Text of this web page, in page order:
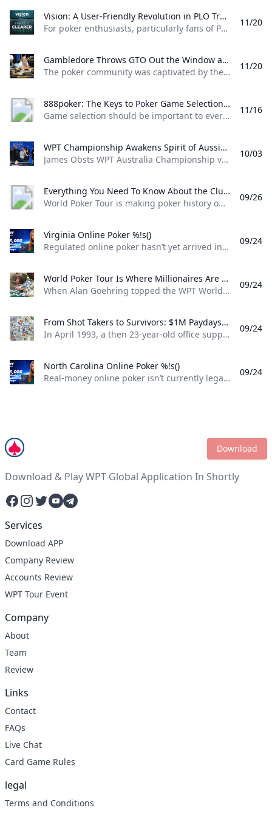
Vision: A User-Friendly Revolution in PLO Training Discover how Matthias Pum transitioned from gaming to poker and developed Vision a user-friendly PLO solver designed to help players sharpen their skills with ease
For poker enthusiasts, particularly fans of Pot Limit Omaha (PLO), the creation of Vision marks a significant shift in how players approach studying the game. The training tool was designed by Austrian poker player and software creator Matthias Pum, a former competitive gamer turned professional poker, who spoke with PokerNews about the challenges he faced in creating a user-friendly alternative to traditional solvers From Gaming to Poker: Matthias Pums Journey Matthias Pums introduction to poker was unconventional. As a semi-professional Warcraft 3 player, a chance encounter with a fellow gamer at a LAN event opened the door to poker.
11/20
Gambledore Throws GTO Out the Window at Triton Poker Super High Roller Vladimir Gambledore Korzinin dazzled at the Triton Poker Series in Monte Carlo claiming $7.82M with bold plays against pokers elite.
The poker community was captivated by the Triton Poker Super High Roller Series in Monte Carlo this month, with Vladimir Korzinin stealing the spotlight on the glamorous French Riviera. The 69-year-old Estonian, a fresh face on the high roller scene, quickly became a fan favorite thanks to his unorthodox and daring style of play against the worlds most elite competitors. Dubbed “Gambledore” during the series, Korzinin fell just short of claiming his first Triton title after a heads-up clash with Patrik Antonius in the $200K Triton Invitational. However, he didnt have to wait long for redemption as Korzinin conquered a stacked field in the $150K NLH Event, securing a jaw-dropping $7.82 million across both events and catapulting himself to the top of Estonia’s All-Time Money List.
11/20
888poker: The Keys to Poker Game Selection In this episode of Made To Learn 888poker Ambassador Alexandre Cavalito Mantovani shares 5 tips to help you pick the games that are best for you.
Game selection should be important to every poker player. It can be the difference between someone being a winning or losing player. Consider the factors outlined in this article presented by 888poker ambassador Alexandre “Cavalito” Mantovani before your next session to give yourself the greatest chance of success at the tables. Be Honest About Your Goals Do you play to win the most money you possibly can? Or to challenge yourself against the best players in the world? Are you willing to give up a bit of profitability to decrease variance? How long are you willing to play without withdrawing your bankroll?
11/16
WPT Championship Awakens Spirit of Aussie Poker Legend James Obst %!s()
James Obsts WPT Australia Championship victory had all the hallmarks of a storybook triumph. The 34-year-old from Melbourne tore through the competition to secure a title on Australian soil, hopping on a two-hour northbound flight to attend the event at Star Gold Coast, where he would go on to win AUD $585,359 ($398,488) and the third major live poker title of his career. Obst is more than 15 years removed from his explosion into the poker consciousness, as a teenage crusher of online poker. Between COVID lockdowns and aspirations towards professional tennis, Obst went more than three-and-a-half years without cashing a live poker tournament, and even then limiting himself to some brief summer stretches.
10/03
Everything You Need To Know About the ClubWPT Gold $5M Freeroll %!s()
World Poker Tour is making poker history once again this December at the WPT World Championship at Wynn Las Vegas. This time it comes as a record-setting, first-of-its-kind $5,000,000 freeroll in support of the launch of the latest sweepstakes poker offering: ClubWPT Gold. Roughly 2,000 players will make their way to Las Vegas for the biggest live freeroll of all time all in hopes of walking away with the $1,000,000 life-changing first-place prize. In addition to a potential seven-figure payday for the winner, 100 seats to the $10,400 WPT World Championship will be given away. Add to that five-figure mystery bounties with a larger than average percentage of the field making the money and the ClubWPT Gold $5M Invitational Freeroll has the makings of the Event of the Year.
09/26
Virginia Online Poker %!s()
Regulated online poker hasn’t yet arrived in Virginia, but aspiring grinders still have options for playing online poker legally in the Old Dominion. Sweepstakes poker sites offer the best legal alternative to real-money online poker in Virginia. Platforms like ClubWPT award substantial sweepstakes prizes, including sweepstakes credits redeemable for cash. This guide to Virginia online poker aims to clarify the legal status of sweepstakes poker rooms, as well as direct Virginia poker players to the best legal poker sites available in the state.
09/24
World Poker Tour Is Where Millionaires Are Made %!s()
When Alan Goehring topped the WPT World Championship back in 2003 it was a poker dream come true. Not only did he outlast a final table that featured some all-time poker legends including Doyle Brunson, Phil Ivey, and Ted Forrest but he made poker history by officially becoming the first-ever million-dollar winner on the World Poker Tour . Twenty-two years later making millionaires, is part of the World Poker Tour DNA. Life-changing seven-figure sums have been won on the tour by players both talented and lucky enough to get to the end on the biggest stages of the WPT. And this December, at the WPT World Championship at Wynn Las Vegas, youll be able to add even more in both the $10,400 WPT World Championship and the $1,100 WPT Prime Championship.
09/24
From Shot Takers to Survivors: $1M Paydays Are a Dream Scenario %!s()
In April 1993, a then 23-year-old office supply salesman was plucked form the audience at halftime of a Michael Jordan-era Chicago Bulls game and given a once-in-a-lifetime opportunity. If he could make a 75-foot basket from across the court he could win $1 million dollars. So, from the foul line at the opposite end of the court Don Calhoun took the ball, loaded up, and took his shot. Nothing but net.
09/24
North Carolina Online Poker %!s()
Real-money online poker isn’t currently legal in North Carolina. While you can find a couple of live poker rooms running at tribal casinos in the state, you won’t find any full-scale, real-money online poker sites operating legally in NC. If you’re a North Carolina poker player, sweepstakes poker sites are your best bet for legal online poker. ClubWPT is the best sweepstakes poker room currently available in the Tarheel State.
09/24
Download
Download & Play WPT Global Application In Shortly
Facebook
Instagram
Twitter
YouTube
Telegram
Services
Download APP
Company Review
Accounts Review
WPT Tour Event
Company
About
Team
Review
Links
Contact
FAQs
Live Chat
Card Game Rules
legal
Terms and Conditions